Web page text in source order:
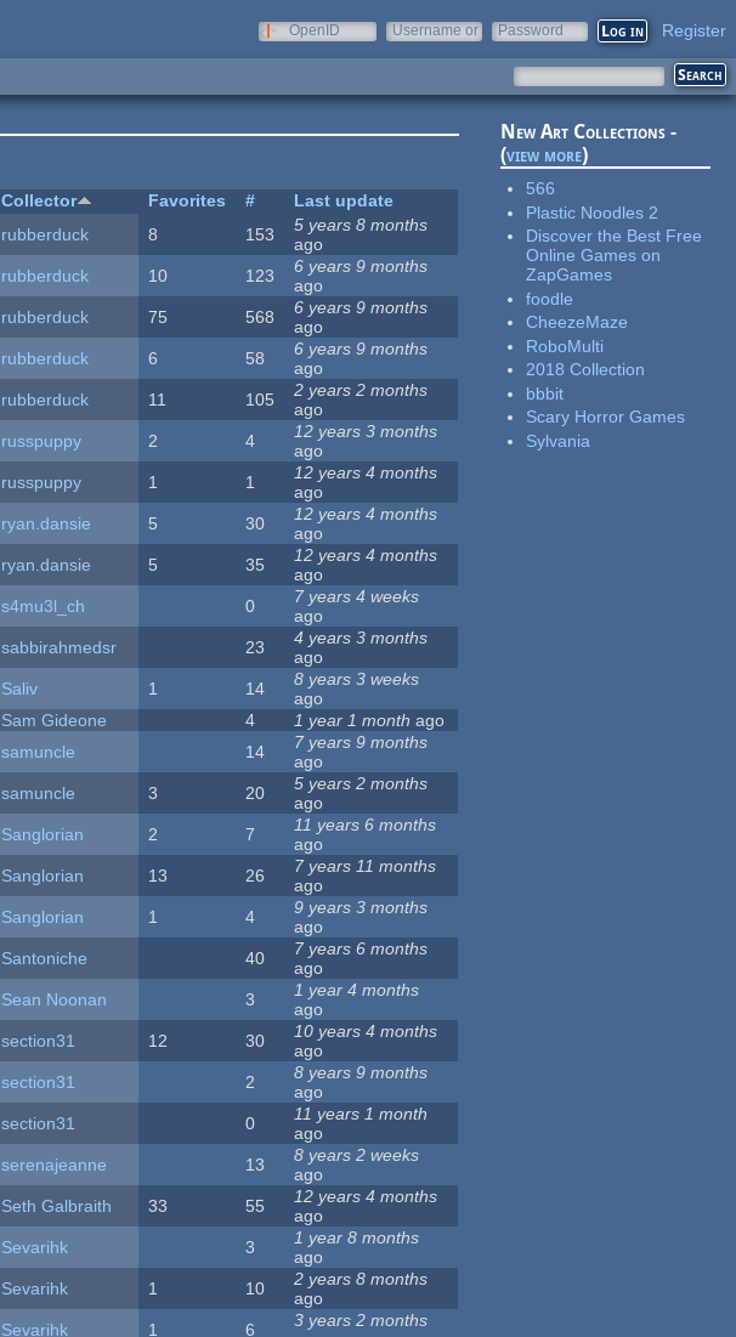
OpenID
Username or
Password Register
Collector Favorites #
Last update
rubberduck 8 153
5 years 8 months
ago
rubberduck 10 123
6 years 9 months
ago
rubberduck 75 568
6 years 9 months
ago
rubberduck 6 58
6 years 9 months
ago
rubberduck 11 105
2 years 2 months
ago
russpuppy 2 4
12 years 3 months
ago
russpuppy 1 1
12 years 4 months
ago
ryan.dansie 5 30
12 years 4 months
ago
ryan.dansie 5 35
12 years 4 months
ago
s4mu3l_ch 0
7 years 4 weeks
ago
sabbirahmedsr 23
4 years 3 months
ago
Saliv 1 14
8 years 3 weeks
ago
Sam Gideone 4 1 year 1 month ago
samuncle 14
7 years 9 months
ago
samuncle 3 20
5 years 2 months
ago
Sanglorian 2 7
11 years 6 months
ago
Sanglorian 13 26
7 years 11 months
ago
Sanglorian 1 4
9 years 3 months
ago
Santoniche 40
7 years 6 months
ago
Sean Noonan 3
1 year 4 months
ago
section31 12 30
10 years 4 months
ago
section31 2
8 years 9 months
ago
section31 0
11 years 1 month
ago
serenajeanne 13
8 years 2 weeks
ago
Seth Galbraith 33 55
12 years 4 months
ago
Sevarihk 3
1 year 8 months
ago
Sevarihk 1 10
2 years 8 months
ago
Sevarihk 1 6
3 years 2 months
New Art Collections -
(view more)
566
Plastic Noodles 2
Discover the Best Free
Online Games on
ZapGames
foodle
CheezeMaze
RoboMulti
2018 Collection
bbbit
Scary Horror Games
Sylvania